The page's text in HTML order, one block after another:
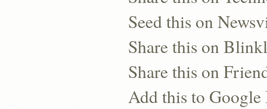
Seed this on
Share this on
Share this on
Add this to